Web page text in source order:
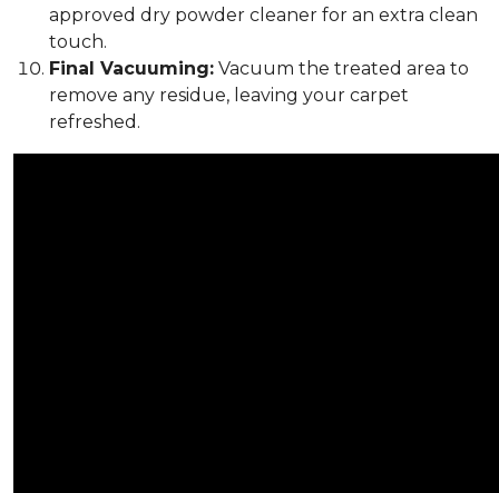
approved dry powder cleaner for an extra clean
touch.
Final Vacuuming: Vacuum the treated area to
remove any residue, leaving your carpet
refreshed.